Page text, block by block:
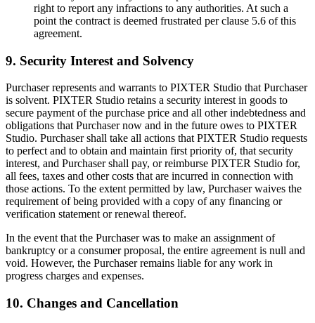
right to report any infractions to any authorities. At such a
point the contract is deemed frustrated per clause 5.6 of this
agreement.
9. Security Interest and Solvency
Purchaser represents and warrants to PIXTER Studio that Purchaser
is solvent. PIXTER Studio retains a security interest in goods to
secure payment of the purchase price and all other indebtedness and
obligations that Purchaser now and in the future owes to PIXTER
Studio. Purchaser shall take all actions that PIXTER Studio requests
to perfect and to obtain and maintain first priority of, that security
interest, and Purchaser shall pay, or reimburse PIXTER Studio for,
all fees, taxes and other costs that are incurred in connection with
those actions. To the extent permitted by law, Purchaser waives the
requirement of being provided with a copy of any financing or
verification statement or renewal thereof.
In the event that the Purchaser was to make an assignment of
bankruptcy or a consumer proposal, the entire agreement is null and
void. However, the Purchaser remains liable for any work in
progress charges and expenses.
10. Changes and Cancellation